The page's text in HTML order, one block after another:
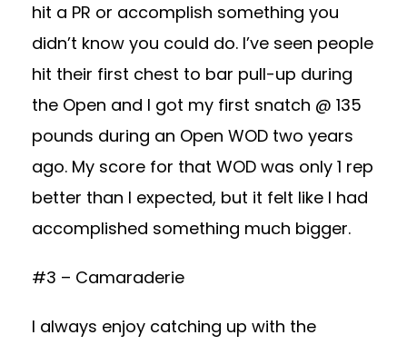
hit a PR or accomplish something you
didn’t know you could do. I’ve seen people
hit their first chest to bar pull-up during
the Open and I got my first snatch @ 135
pounds during an Open WOD two years
ago. My score for that WOD was only 1 rep
better than I expected, but it felt like I had
accomplished something much bigger.
#3 – Camaraderie
I always enjoy catching up with the